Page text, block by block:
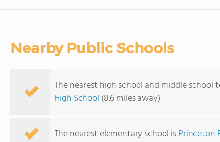
Nearby Public Schools
The nearest high school and middle school
High School (8.6 miles away)
The nearest elementary school isPrinceton